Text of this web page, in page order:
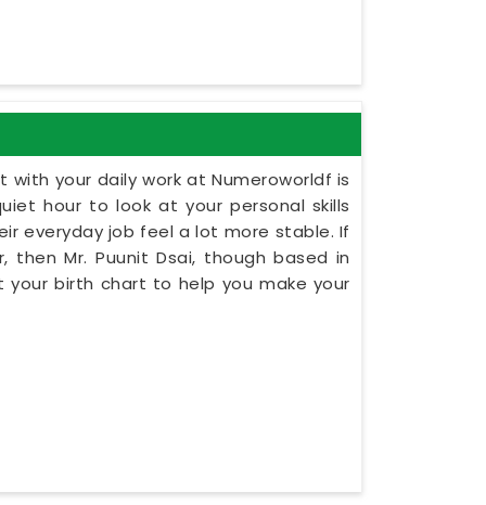
your daily work at Numeroworldf is
hour to look at your personal skills
everyday job feel a lot more stable. If
then Mr. Puunit Dsai, though based in
your birth chart to help you make your